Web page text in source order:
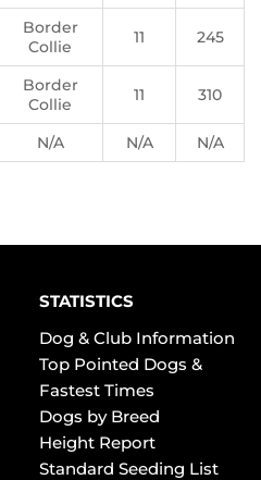
Border
Collie
11 245
Border
Collie
11 310
N/A N/A N/A
STATISTICS
Dog & Club Information
Top Pointed Dogs &
Fastest Times
Dogs by Breed
Height Report
Standard Seeding List